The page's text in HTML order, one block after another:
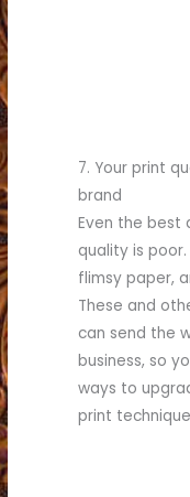
7. Your print
brand
Even the best
quality is
flimsy paper,
These and
can send the
business, so
ways to
print